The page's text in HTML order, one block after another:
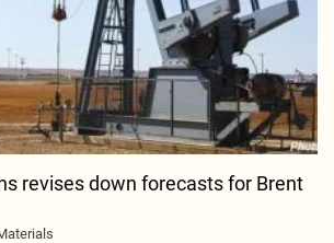
revises down forecasts for Brent